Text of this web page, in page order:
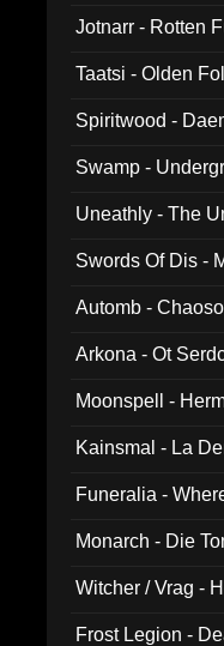
Jotnarr - Rotten
Taatsi - Olden
Spiritwood -
Swamp -
Uneathly - The
Swords Of Dis -
Automb -
Arkona - Ot
Moonspell -
Kainsmal - La
Funeralia -
Monarch - Die
Witcher / Vrag -
Frost Legion -